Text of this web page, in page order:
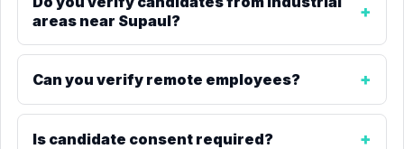
areas near Supaul?
Can you verify remote employees?
Is candidate consent required?